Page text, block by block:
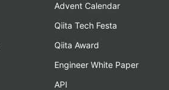
Advent Calendar
Qiita Tech Festa
Qiita Award
Engineer White Paper
API